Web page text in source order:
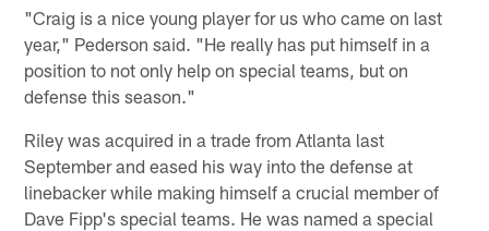
"Craig is a nice young player for us who came on last
year," Pederson said. "He really has put himself in a
position to not only help on special teams, but on
defense this season."
Riley was acquired in a trade from Atlanta last
September and eased his way into the defense at
linebacker while making himself a crucial member of
Dave Fipp's special teams. He was named a special